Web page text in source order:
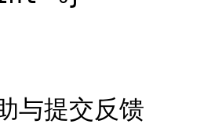
与提交反馈